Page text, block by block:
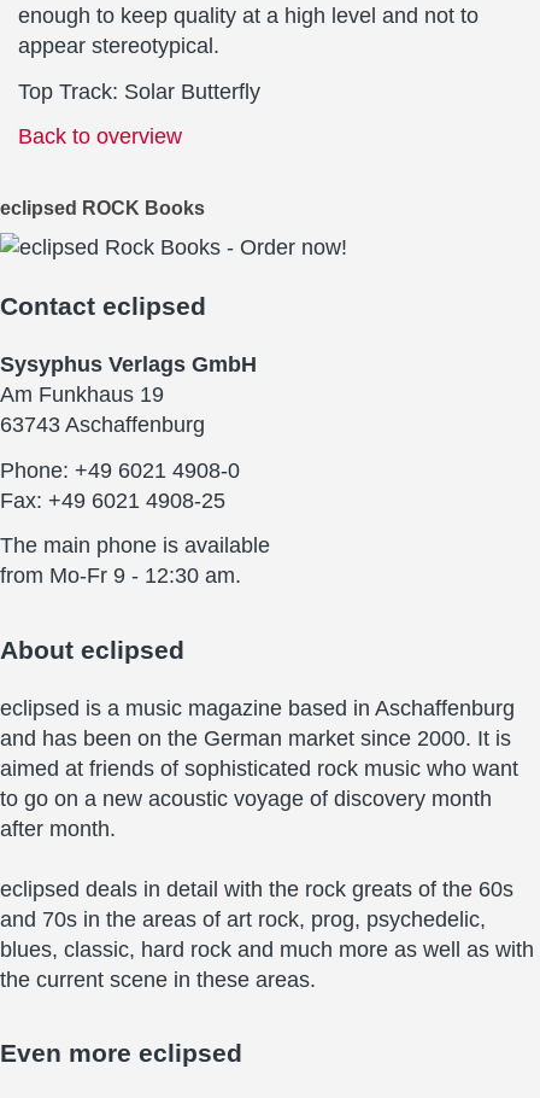
enough to keep quality at a high level and not to
appear stereotypical.
Top Track: Solar Butterfly
Back to overview
eclipsed ROCK Books
Contact eclipsed
Sysyphus Verlags GmbH
Am Funkhaus 19
63743 Aschaffenburg
Phone: +49 6021 4908-0
Fax: +49 6021 4908-25
The main phone is available
from Mo-Fr 9 - 12:30 am.
About eclipsed
eclipsed is a music magazine based in Aschaffenburg
and has been on the German market since 2000. It is
aimed at friends of sophisticated rock music who want
to go on a new acoustic voyage of discovery month
after month.
eclipsed deals in detail with the rock greats of the 60s
and 70s in the areas of art rock, prog, psychedelic,
blues, classic, hard rock and much more as well as with
the current scene in these areas.
Even more eclipsed